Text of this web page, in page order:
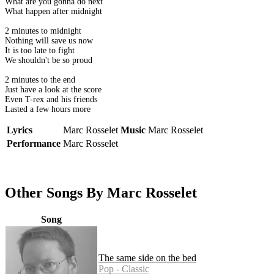
What happen after midnight
2 minutes to midnight
Nothing will save us now
It is too late to fight
We shouldn't be so proud
2 minutes to the end
Just have a look at the score
Even T-rex and his friends
Lasted a few hours more
Lyrics Marc Rosselet Music Marc Rosselet
Performance Marc Rosselet
Other Songs By Marc Rosselet
Song
The same side on the bed
Pop - Classic